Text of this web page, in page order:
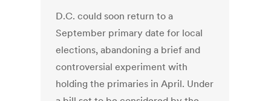
D.C. could soon return to a
September primary date for local
elections, abandoning a brief and
controversial experiment with
holding the primaries in April. Under